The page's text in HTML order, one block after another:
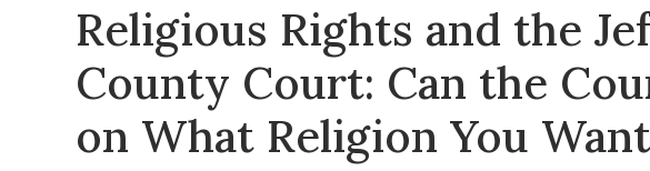
Religious Rights and the
County Court: Can the
on What Religion You